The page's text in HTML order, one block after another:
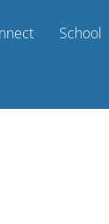
School